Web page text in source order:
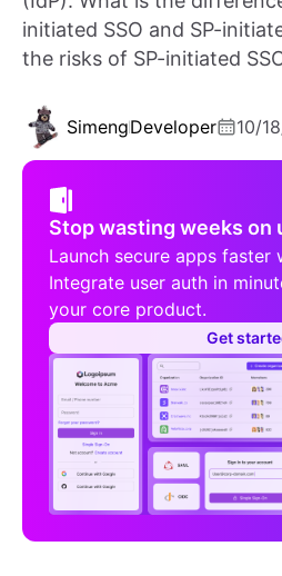
initiated SSO and SP-
the risks of SP-initiated
SimengDeveloper 10/
Stop wasting weeks on
Launch secure apps faster
Integrate user auth in
your core product.
Get